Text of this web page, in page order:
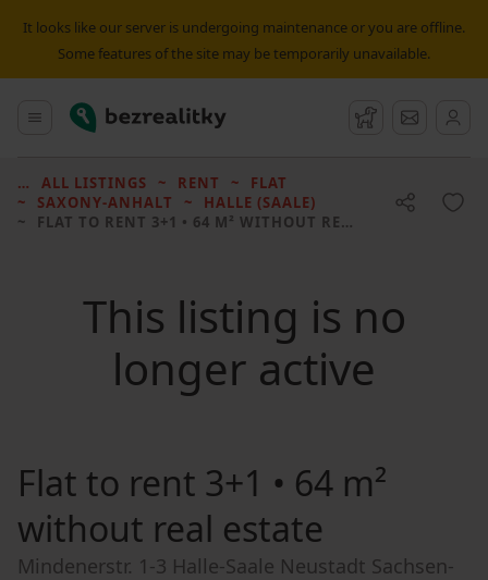
It looks like our server is undergoing maintenance or you are offline.
Some features of the site may be temporarily unavailable.
Main menu
Bezrealitky Watchdog
ALL LISTINGS RENT
FLAT
SAXONY-ANHALT
HALLE (SAALE)
FLAT TO RENT 3+1 • 64 M² WITHOUT REAL ESTATE
This listing is no
longer active
Flat to rent 3+1 • 64 m²
without real estate
Mindenerstr. 1-3 Halle-Saale Neustadt Sachsen-